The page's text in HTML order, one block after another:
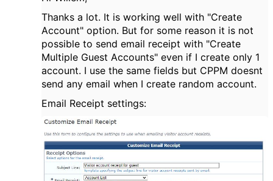
Thanks a lot. It is working well with "Create
Account" option. But for some reason it is not
possible to send email receipt with "Create
Multiple Guest Accounts" even if I create only 1
account. I use the same fields but CPPM doesnt
send any email when I create random account.
Email Receipt settings: